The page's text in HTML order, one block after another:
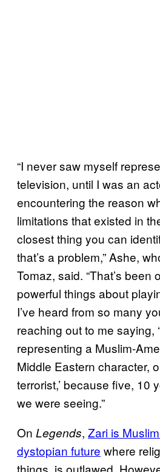
“I never saw myself
television, until I was an
encountering the reason
limitations that existed in
closest thing you can
that’s a problem,” Ashe,
Tomaz, said. “That’s been
powerful things about
I’ve heard from so many
reaching out to me saying,
representing a Muslim-
Middle Eastern character,
terrorist,’ because five, 10
we were seeing.”
On Legends, Zari is
dystopian future where
things, is outlawed.